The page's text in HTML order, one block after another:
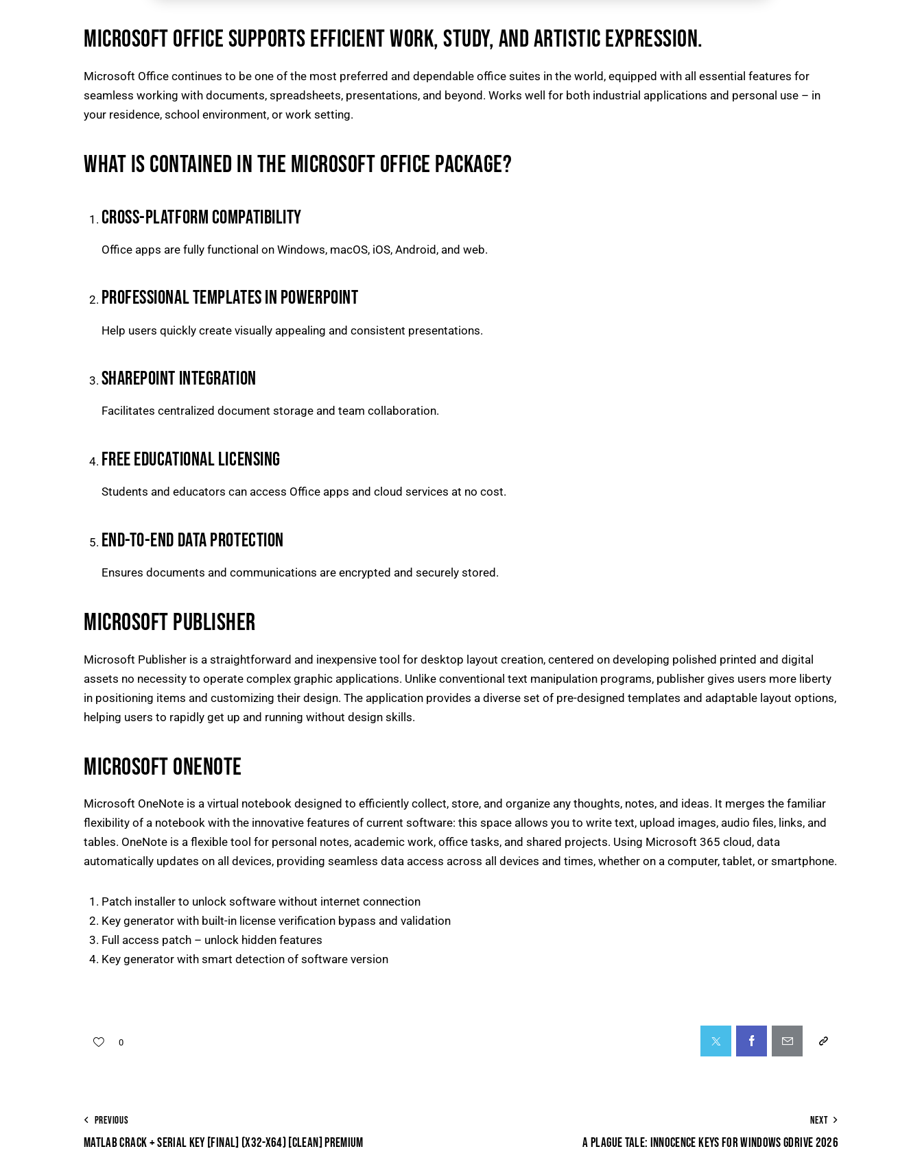
MICROSOFT OFFICE SUPPORTS EFFICIENT WORK, STUDY, AND ARTISTIC EXPRESSION.
Microsoft Office continues to be one of the most preferred and dependable office suites in the world, equipped with all essential features for
seamless working with documents, spreadsheets, presentations, and beyond. Works well for both industrial applications and personal use – in
your residence, school environment, or work setting.
WHAT IS CONTAINED IN THE MICROSOFT OFFICE PACKAGE?
CROSS-PLATFORM COMPATIBILITY
Office apps are fully functional on Windows, macOS, iOS, Android, and web.
PROFESSIONAL TEMPLATES IN POWERPOINT
Help users quickly create visually appealing and consistent presentations.
SHAREPOINT INTEGRATION
Facilitates centralized document storage and team collaboration.
FREE EDUCATIONAL LICENSING
Students and educators can access Office apps and cloud services at no cost.
END-TO-END DATA PROTECTION
Ensures documents and communications are encrypted and securely stored.
MICROSOFT PUBLISHER
Microsoft Publisher is a straightforward and inexpensive tool for desktop layout creation, centered on developing polished printed and digital
assets no necessity to operate complex graphic applications. Unlike conventional text manipulation programs, publisher gives users more liberty
in positioning items and customizing their design. The application provides a diverse set of pre-designed templates and adaptable layout options,
helping users to rapidly get up and running without design skills.
MICROSOFT ONENOTE
Microsoft OneNote is a virtual notebook designed to efficiently collect, store, and organize any thoughts, notes, and ideas. It merges the familiar
flexibility of a notebook with the innovative features of current software: this space allows you to write text, upload images, audio files, links, and
tables. OneNote is a flexible tool for personal notes, academic work, office tasks, and shared projects. Using Microsoft 365 cloud, data
automatically updates on all devices, providing seamless data access across all devices and times, whether on a computer, tablet, or smartphone.
Patch installer to unlock software without internet connection
Key generator with built-in license verification bypass and validation
Full access patch – unlock hidden features
Key generator with smart detection of software version
0
PREVIOUS
MATLAB CRACK + SERIAL KEY [FINAL] (X32-X64) [CLEAN] PREMIUM
NEXT
A PLAGUE TALE: INNOCENCE KEYS FOR WINDOWS GDRIVE 2026